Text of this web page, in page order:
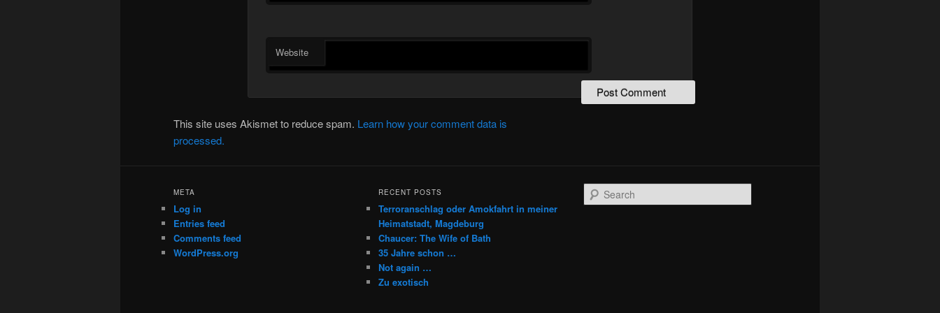
Website
This site uses Akismet to reduce spam. Learn how your comment data is
processed.
META
Log in
Entries feed
Comments feed
WordPress.org
RECENT POSTS
Terroranschlag oder Amokfahrt in meiner
Heimatstadt, Magdeburg
Chaucer: The Wife of Bath
35 Jahre schon …
Not again …
Zu exotisch
e